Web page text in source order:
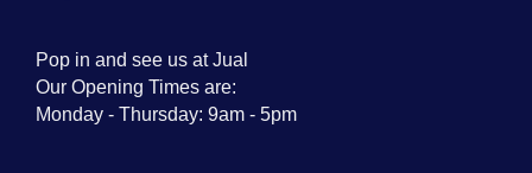
Pop in and see us at Jual
Our Opening Times are:
Monday - Thursday: 9am - 5pm